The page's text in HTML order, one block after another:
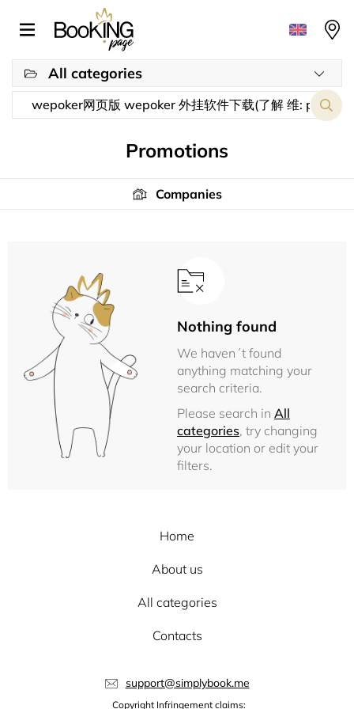
All categories
Promotions
Companies
Nothing found
We haven´t found
anything matching your
search criteria.
Please search in All
categories, try changing
your location or edit your
filters.
Home
About us
All categories
Contacts
support@simplybook.me
Copyright Infringement claims: